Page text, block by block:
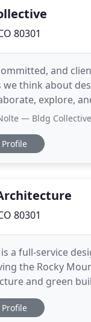
80301
and
think about
explore,
Boulder architecture is as
— Bldg Collective is
Profile
80301
a full-service
the Rocky
and green
Profile